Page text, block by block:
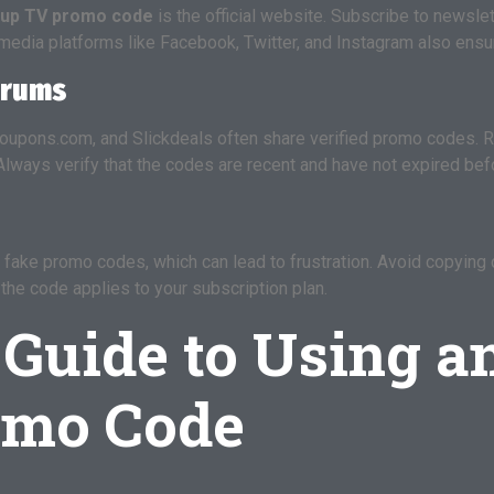
TV promo code is the official website. Subscribe to
platforms like Facebook, Twitter, and Instagram also
and Slickdeals often share verified promo codes.
verify that the codes are recent and have not expired
promo codes, which can lead to frustration. Avoid
code applies to your subscription plan.
to Using
Code